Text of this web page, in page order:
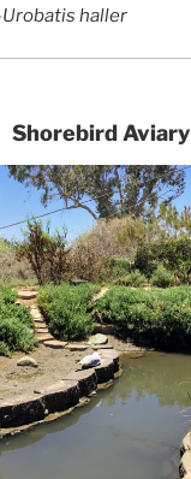
Urobatis haller
Shorebird Aviary